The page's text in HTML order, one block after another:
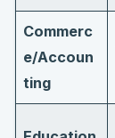
Commerc
e/Accoun
ting